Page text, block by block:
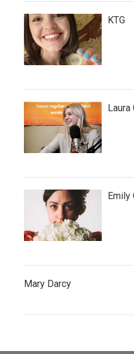
KTG
Laura
Emily
Mary Darcy